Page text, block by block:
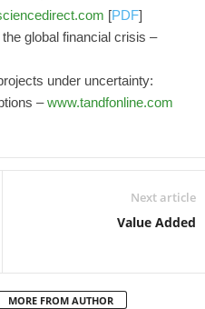
[PDF]
global financial crisis –
under uncertainty:
–www.tandfonline.com
Next article
Value Added
MORE FROM AUTHOR